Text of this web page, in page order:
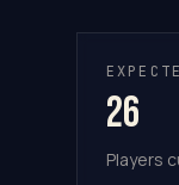
26
Players